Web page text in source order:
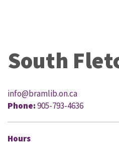
South
info@bramlib.on.ca
Phone:905-793-4636
Hours